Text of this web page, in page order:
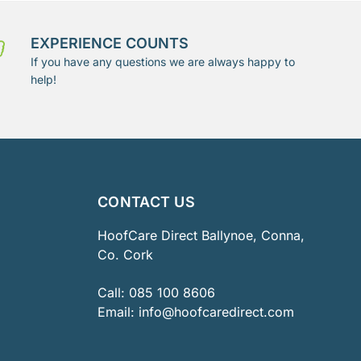
EXPERIENCE COUNTS
If you have any questions we are always happy to
help!
CONTACT US
HoofCare Direct Ballynoe, Conna,
Co. Cork
Call: 085 100 8606
Email: info@hoofcaredirect.com